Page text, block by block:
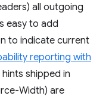
all outgoing
easy to add
to indicate current
reporting with
hints shipped in
Width) are